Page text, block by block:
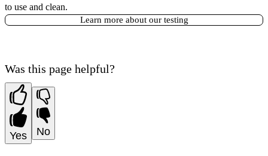
to use and clean.
Learn more about our testing
Was this page helpful?
Yes No